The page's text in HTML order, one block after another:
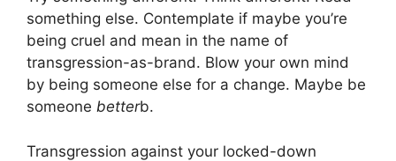
something else. Contemplate if maybe you’re
being cruel and mean in the name of
transgression-as-brand. Blow your own mind
by being someone else for a change. Maybe be
someone betterb.
Transgression against your locked-down